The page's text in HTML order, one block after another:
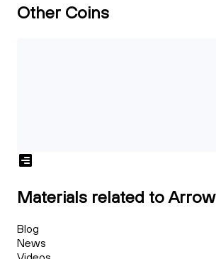
Other Coins
Materials related to Arrow
Blog
News